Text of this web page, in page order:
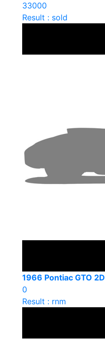
33000
Result : sold
1966 Pontiac GTO 2D
0
Result : rnm